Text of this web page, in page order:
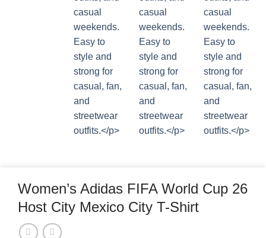
Women’s Adidas FIFA World Cup 26
Host City Mexico City T-Shirt